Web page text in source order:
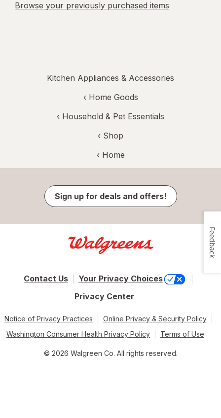
Browse your previously purchased items
Kitchen Appliances & Accessories
‹ Home Goods
‹ Household & Pet Essentials
‹ Shop
‹ Home
Sign up for deals and offers!
Contact Us
Your Privacy Choices
Privacy Center
Notice of Privacy Practices
Online Privacy & Security Policy
Washington Consumer Health Privacy Policy
Terms of Use
© 2026 Walgreen Co. All rights reserved.
Feedback